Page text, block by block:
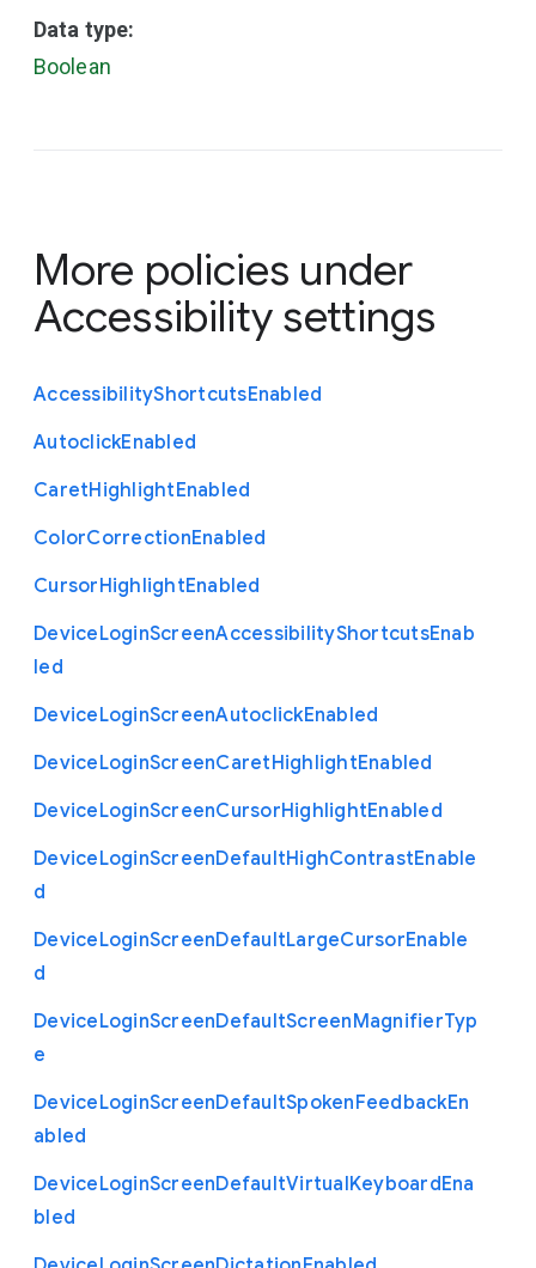
Data type:
Boolean
More policies under
Accessibility settings
AccessibilityShortcutsEnabled
AutoclickEnabled
CaretHighlightEnabled
ColorCorrectionEnabled
CursorHighlightEnabled
DeviceLoginScreenAccessibilityShortcutsEnab
led
DeviceLoginScreenAutoclickEnabled
DeviceLoginScreenCaretHighlightEnabled
DeviceLoginScreenCursorHighlightEnabled
DeviceLoginScreenDefaultHighContrastEnable
d
DeviceLoginScreenDefaultLargeCursorEnable
d
DeviceLoginScreenDefaultScreenMagnifierTyp
e
DeviceLoginScreenDefaultSpokenFeedbackEn
abled
DeviceLoginScreenDefaultVirtualKeyboardEna
bled